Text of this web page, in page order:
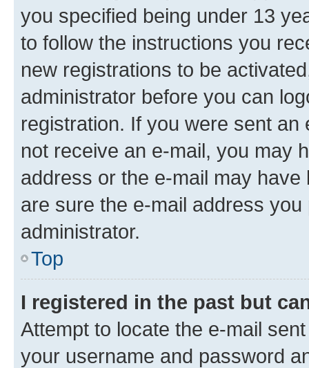
you specified being under 13
to follow the instructions you
new registrations to be
administrator before you can
registration. If you were sent
not receive an e-mail, you may
address or the e-mail may
are sure the e-mail address
administrator.
Top
I registered in the past but
Attempt to locate the e-mail
your username and password